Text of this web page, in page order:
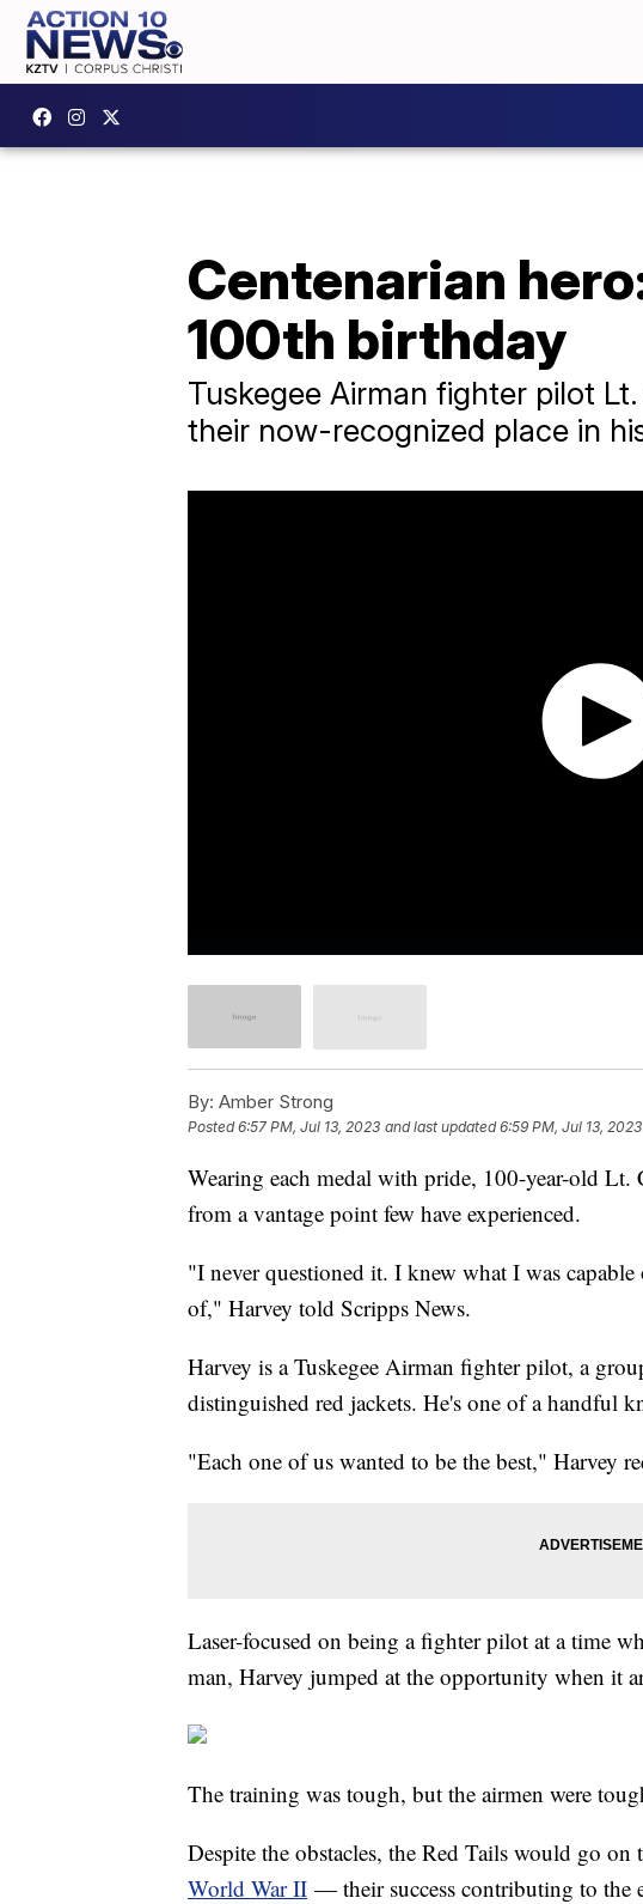
Centenarian
100th birthday
Tuskegee Airman fighter pilot
their now-recognized place in
By: Amber Strong
Posted6:57 PM, Jul 13, 2023 and last updated 6:59 PM, Jul 13, 2023
Wearing each medal with pride, 100-year-old Lt.
from a vantage point few have experienced.
"I never questioned it. I knew what I was
of," Harvey told Scripps News.
Harvey is a Tuskegee Airman fighter pilot, a
distinguished red jackets. He's one of a handful
"Each one of us wanted to be the best," Harvey
Laser-focused on being a fighter pilot at a time
man, Harvey jumped at the opportunity when it
The training was tough, but the airmen were
Despite the obstacles, the Red Tails would go on
World War II — their success contributing to the